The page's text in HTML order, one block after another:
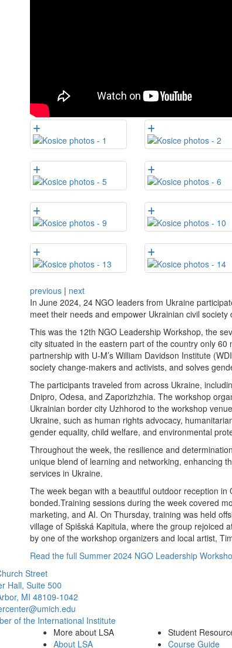
previous | next
In June 2024, 24 NGO leaders from Ukraine
meet their needs and empower Ukrainian civil society
This was the 12th NGO Leadership Workshop, the
city situated in the eastern part of the country only
partnership with U-M’s William Davidson Institute
society change-makers and activists, and solves
The participants traveled from across Ukraine,
Dnipro, Odesa, and Zaporizhzhia. The workshop
Ukrainian border city Uzhhorod to the workshop
Ukraine, such as human rights advocacy,
gender equality, child welfare, and environmental
Throughout the week, the resilience and
unique blend of learning and networking, enhancing
services in Ukraine.
The week began with a beautiful outdoor reception
bonded.Training sessions during the week covered
marketing, and AI. On Thursday, training was held
village of Spišská Kapitula, where the group rejoiced
by one of the workshop organizers and local artist,
Read the full Summer 2024 NGO Leadership
Street
Hall, Suite 500
MI 48109-1042
of the International Institute
More about LSA
About LSA
Student
Course Guide